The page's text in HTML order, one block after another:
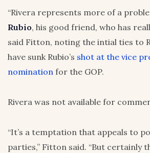
“Rivera represents more of a
Rubio, his good friend, who has
said Fitton, noting the intial ties to
have sunk Rubio’s shot at the vice
nomination for the GOP.
Rivera was not available for
“It’s a temptation that appeals to
parties,” Fitton said. “But certainly